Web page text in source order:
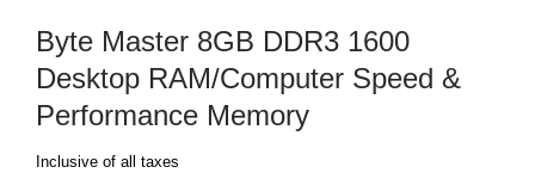
Byte Master 8GB DDR3 1600
Desktop RAM/Computer Speed &
Performance Memory
Inclusive of all taxes